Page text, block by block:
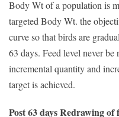
Body Wt of a population is
targeted Body Wt. the
curve so that birds are
63 days. Feed level never be
incremental quantity and
target is achieved.
Post 63 days Redrawing